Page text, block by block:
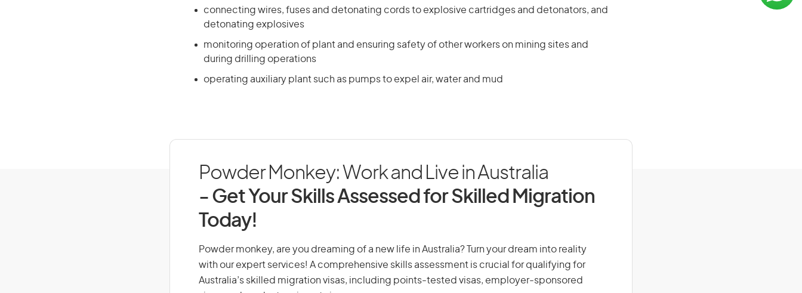
connecting wires, fuses and detonating cords to explosive cartridges and detonators, and
detonating explosives
monitoring operation of plant and ensuring safety of other workers on mining sites and
during drilling operations
operating auxiliary plant such as pumps to expel air, water and mud
Powder Monkey: Work and Live in Australia
- Get Your Skills Assessed for Skilled Migration
Today!
Powder monkey, are you dreaming of a new life in Australia? Turn your dream into reality
with our expert services! A comprehensive skills assessment is crucial for qualifying for
Australia’s skilled migration visas, including points-tested visas, employer-sponsored